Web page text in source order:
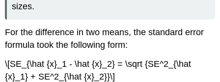
sizes.
For the difference in two means, the standard error
formula took the following form:
\[SE_{\hat {x}_1 - \hat {x}_2} = \sqrt {SE^2_{\hat
{x}_1} + SE^2_{\hat {x}_2}}\]